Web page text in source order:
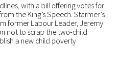
with a bill offering votes for
the King’s Speech. Starmer’s
former Labour Leader, Jeremy
not to scrap the two-child
a new child poverty